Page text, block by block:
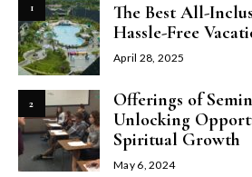
1
The Best All-
Hassle-Free
April 28, 2025
2
Offerings of
Unlocking
Spiritual Growth
May 6, 2024